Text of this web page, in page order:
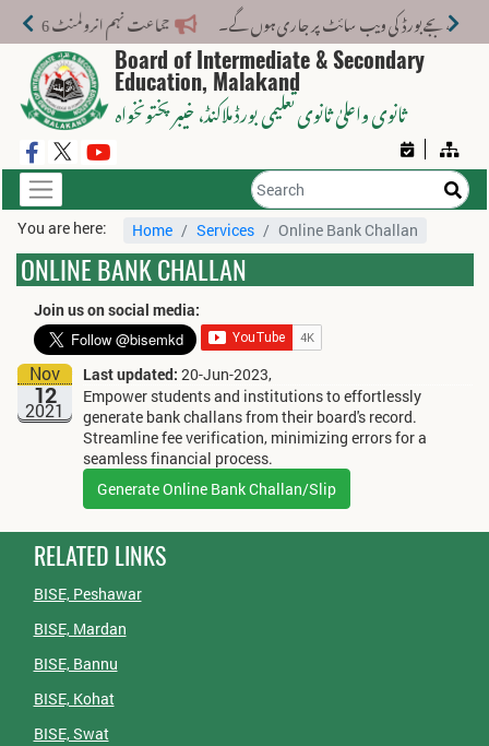
جماعت نہم انرولمنٹ 2026-27: CRC/Form-B نمبرز کی تصحیح 31 جولائی 2026 تک کروائیں
Board of Intermediate & Secondary
Education, Malakand
ثانوی واعلیٰ ثانوی تعلیمی بورڈ ملاکنڈ، خیبر پختونخواہ
You are here: Home Services Online Bank Challan
ONLINE BANK CHALLAN
Join us on social media:
2021
Nov
12
Last updated: 20-Jun-2023,
Empower students and institutions to effortlessly
generate bank challans from their board's record.
Streamline fee verification, minimizing errors for a
seamless financial process.
Generate Online Bank Challan/Slip
RELATED LINKS
BISE, Peshawar
BISE, Mardan
BISE, Bannu
BISE, Kohat
BISE, Swat